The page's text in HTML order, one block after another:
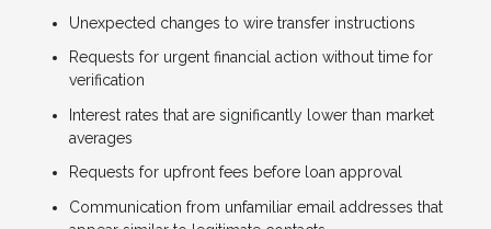
Unexpected changes to wire transfer instructions
Requests for urgent financial action without time for
verification
Interest rates that are significantly lower than market
averages
Requests for upfront fees before loan approval
Communication from unfamiliar email addresses that